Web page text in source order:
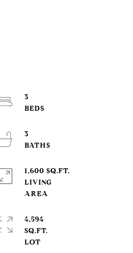
3
3
1,600 SQ.FT.
LIVING
4,594
SQ.FT.